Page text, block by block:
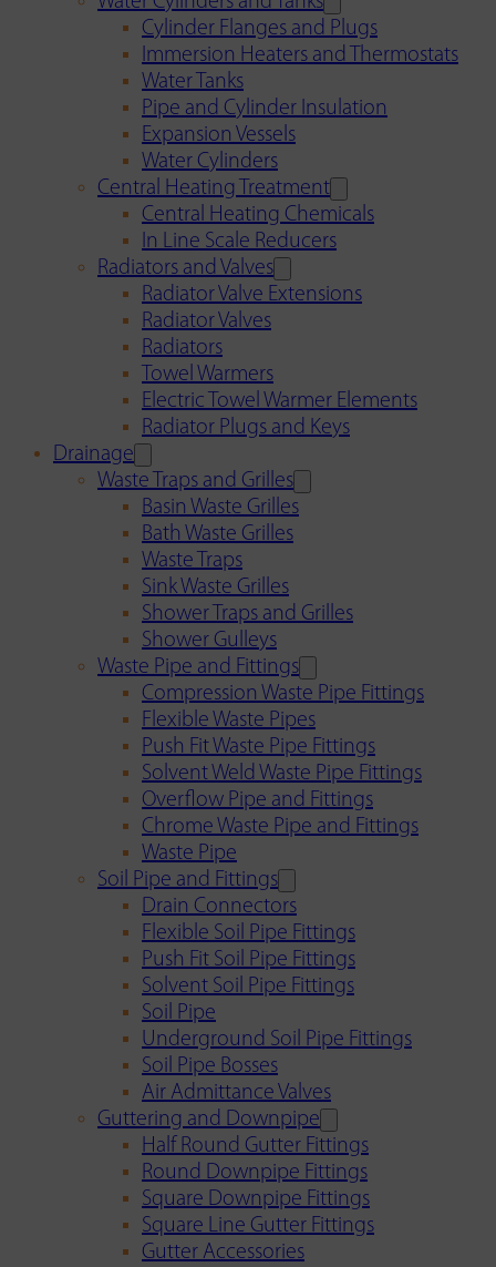
Cylinder Flanges and Plugs
Immersion Heaters and Thermostats
Water Tanks
Pipe and Cylinder Insulation
Expansion Vessels
Water Cylinders
Central Heating Treatment
Central Heating Chemicals
In Line Scale Reducers
Radiators and Valves
Radiator Valve Extensions
Radiator Valves
Radiators
Towel Warmers
Electric Towel Warmer Elements
Radiator Plugs and Keys
Drainage
Waste Traps and Grilles
Basin Waste Grilles
Bath Waste Grilles
Waste Traps
Sink Waste Grilles
Shower Traps and Grilles
Shower Gulleys
Waste Pipe and Fittings
Compression Waste Pipe Fittings
Flexible Waste Pipes
Push Fit Waste Pipe Fittings
Solvent Weld Waste Pipe Fittings
Overflow Pipe and Fittings
Chrome Waste Pipe and Fittings
Waste Pipe
Soil Pipe and Fittings
Drain Connectors
Flexible Soil Pipe Fittings
Push Fit Soil Pipe Fittings
Solvent Soil Pipe Fittings
Soil Pipe
Underground Soil Pipe Fittings
Soil Pipe Bosses
Air Admittance Valves
Guttering and Downpipe
Half Round Gutter Fittings
Round Downpipe Fittings
Square Downpipe Fittings
Square Line Gutter Fittings
Gutter Accessories